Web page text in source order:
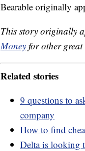
Bearable originally
This story originally
Money for other great
Related stories
9 questions to
company
How to find
Delta is looking